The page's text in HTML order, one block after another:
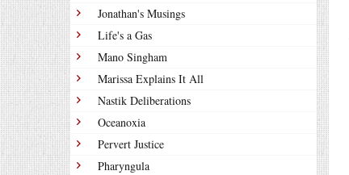
Jonathan's Musings
Life's a Gas
Mano Singham
Marissa Explains It All
Nastik Deliberations
Oceanoxia
Pervert Justice
Pharyngula